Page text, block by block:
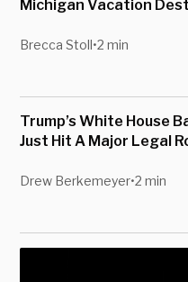
Michigan Vacation
Brecca Stoll•2 min
Trump’s White House
Just Hit A Major Legal
Drew Berkemeyer•2 min